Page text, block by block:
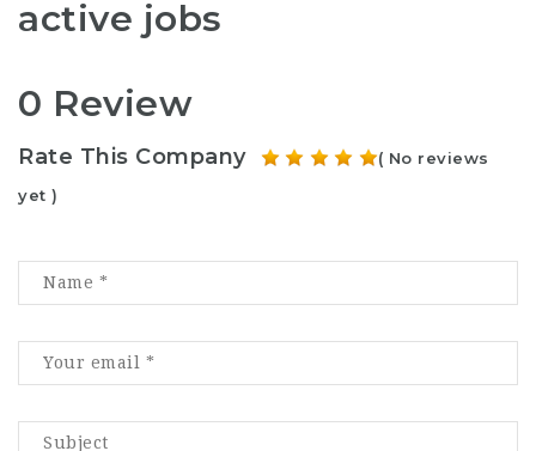
active jobs
0 Review
Rate This Company
( No reviews
yet )